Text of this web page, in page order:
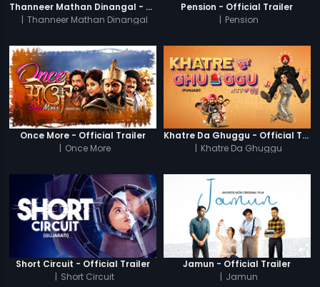
Thanneer Mathan Dinangal - Official Trailer
| Thanneer Mathan Dinangal
Pension - Official Trailer
| Pension
Once More - Official Trailer
| Once More
Khatre Da Ghuggu - Official Trailer
| Khatre Da Ghuggu
Short Circuit - Official Trailer
| Short Circuit
Jamun - Official Trailer
| Jamun